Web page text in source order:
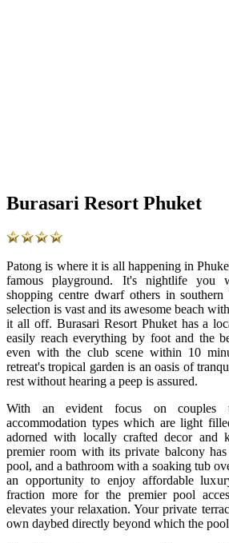
Burasari Resort Phuket
Patong is where it is all happening in
famous playground. It's nightlife you
shopping centre dwarf others in southern
selection is vast and its awesome beach
it all off. Burasari Resort Phuket has a
easily reach everything by foot and the
even with the club scene within 10
retreat's tropical garden is an oasis of
rest without hearing a peep is assured.
With an evident focus on couples
accommodation types which are light
adorned with locally crafted decor and
premier room with its private balcony
pool, and a bathroom with a soaking tub
an opportunity to enjoy affordable
fraction more for the premier pool
elevates your relaxation. Your private
own daybed directly beyond which the